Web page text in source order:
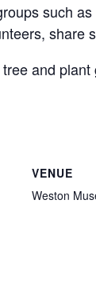
such
and
VENUE
Weston